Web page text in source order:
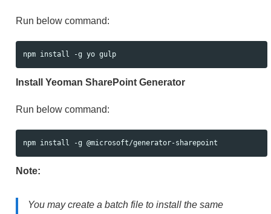
Run below command:
Install Yeoman SharePoint Generator
Run below command:
Note:
You may create a batch file to install the same